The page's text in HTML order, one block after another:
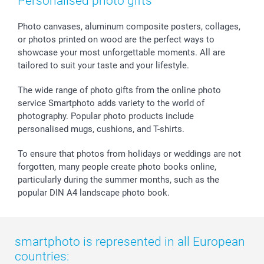
Sticker & Labels
Giftvoucher
Investor Relations
Partner program
B2B smartbusiness
Communion & Confirmation
Wedding
Birthday
All occasions
48hrs delivery
Payment Options
Register or Login
My order status
smartfriends
smartgarantie
smartbonus
Photo canvases, aluminum composite posters, collages,
or photos printed on wood are the perfect ways to
showcase your most unforgettable moments. All are
tailored to suit your taste and your lifestyle.
The wide range of photo gifts from the online photo
service Smartphoto adds variety to the world of
photography. Popular photo products include
personalised mugs, cushions, and T-shirts.
To ensure that photos from holidays or weddings are not
forgotten, many people create photo books online,
particularly during the summer months, such as the
popular DIN A4 landscape photo book.
smartphoto is represented in all European
countries: